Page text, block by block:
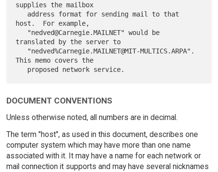
supplies the mailbox
host.  For example,
translated by the server to
This memo covers the
DOCUMENT CONVENTIONS
Unless otherwise noted, all numbers are in decimal.
The term "host", as used in this document, describes one
computer system which may have more than one name
associated with it. It may have a name for each network or
mail connection it supports and may have several nicknames